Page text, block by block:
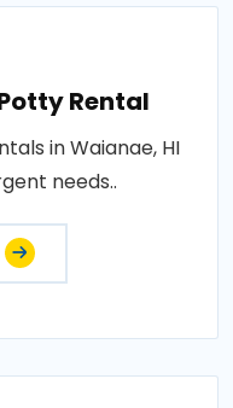
Rental
in Waianae, HI
needs..